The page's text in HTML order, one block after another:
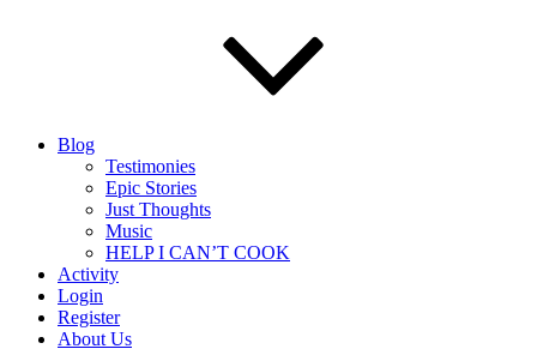
Blog
Testimonies
Epic Stories
Just Thoughts
Music
HELP I CAN’T COOK
Activity
Login
Register
About Us